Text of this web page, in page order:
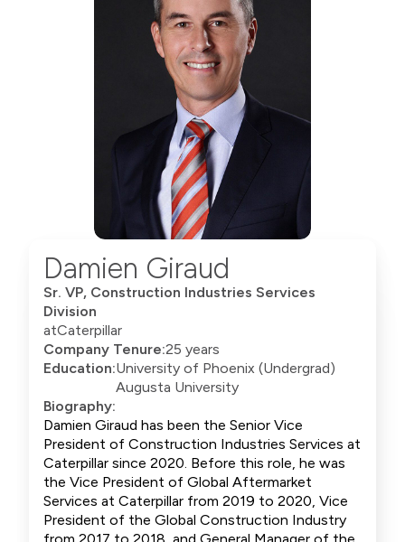
Damien Giraud
Sr. VP, Construction Industries Services
Division
atCaterpillar
Company Tenure:25 years
Education:University of Phoenix (Undergrad)
Augusta University
Biography:
Damien Giraud has been the Senior Vice
President of Construction Industries Services at
Caterpillar since 2020. Before this role, he was
the Vice President of Global Aftermarket
Services at Caterpillar from 2019 to 2020, Vice
President of the Global Construction Industry